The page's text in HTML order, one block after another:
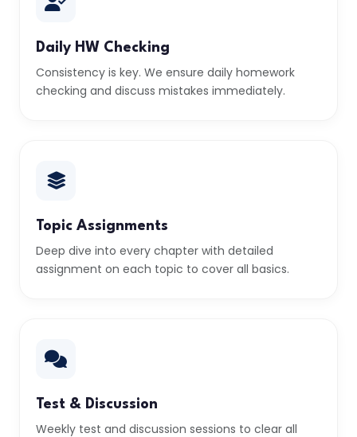
Daily HW Checking
Consistency is key. We ensure daily homework
checking and discuss mistakes immediately.
Topic Assignments
Deep dive into every chapter with detailed
assignment on each topic to cover all basics.
Test & Discussion
Weekly test and discussion sessions to clear all